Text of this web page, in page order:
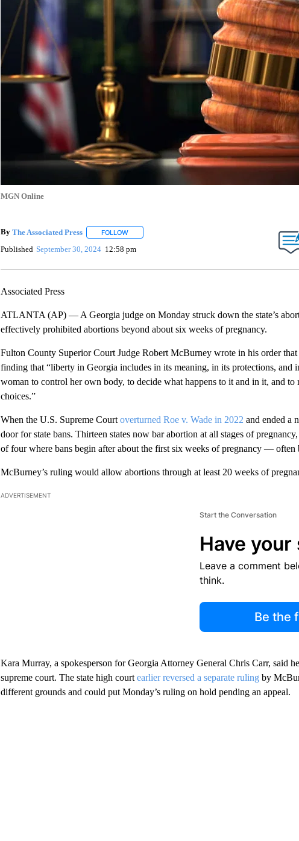
MGN Online
By The Associated Press FOLLOWFOLLOW "" TO RECEIVE NOTIFICATIONS ABOUT NEW
Published September 30, 2024 12:58 pm
Associated Press
ATLANTA (AP) — A Georgia judge on Monday struck down the state’s
effectively prohibited abortions beyond about six weeks of pregnancy.
Fulton County Superior Court Judge Robert McBurney wrote in his order
finding that “liberty in Georgia includes in its meaning, in its protections, and
woman to control her own body, to decide what happens to it and in it, and to
choices.”
When the U.S. Supreme Court overturned Roe v. Wade in 2022 and ended a
door for state bans. Thirteen states now bar abortion at all stages of
of four where bans begin after about the first six weeks of pregnancy — often
McBurney’s ruling would allow abortions through at least 20 weeks of
ADVERTISEMENT
Start the Conversation
Have your
Leave a comment
think.
Be the
Kara Murray, a spokesperson for Georgia Attorney General Chris Carr, said
supreme court. The state high court earlier reversed a separate rulingby
different grounds and could put Monday’s ruling on hold pending an appeal.